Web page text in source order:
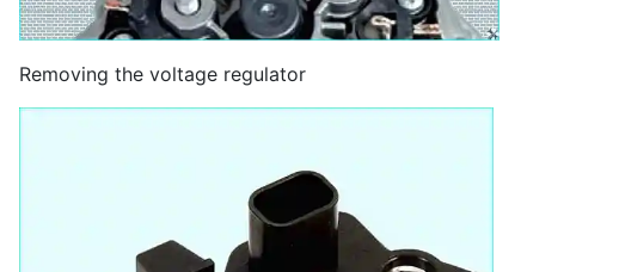
Removing the voltage regulator